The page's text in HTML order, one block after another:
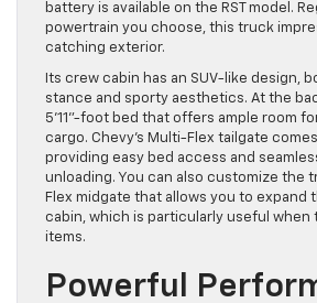
battery is available on the RST model.
powertrain you choose, this truck
catching exterior.
Its crew cabin has an SUV-like design,
stance and sporty aesthetics. At the
5’11”-foot bed that offers ample room
cargo. Chevy’s Multi-Flex tailgate
providing easy bed access and
unloading. You can also customize the
Flex midgate that allows you to expand
cabin, which is particularly useful when
items.
Powerful